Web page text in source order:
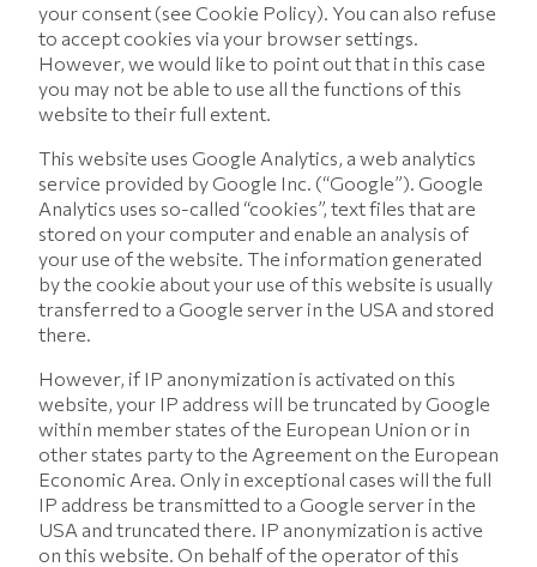
your consent (see Cookie Policy). You can also refuse
to accept cookies via your browser settings.
However, we would like to point out that in this case
you may not be able to use all the functions of this
website to their full extent.
This website uses Google Analytics, a web analytics
service provided by Google Inc. (“Google”). Google
Analytics uses so-called “cookies”, text files that are
stored on your computer and enable an analysis of
your use of the website. The information generated
by the cookie about your use of this website is usually
transferred to a Google server in the USA and stored
there.
However, if IP anonymization is activated on this
website, your IP address will be truncated by Google
within member states of the European Union or in
other states party to the Agreement on the European
Economic Area. Only in exceptional cases will the full
IP address be transmitted to a Google server in the
USA and truncated there. IP anonymization is active
on this website. On behalf of the operator of this